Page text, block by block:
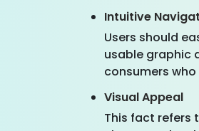
Intuitive
Users should
usable graphic
consumers
Visual Appeal
This fact refers